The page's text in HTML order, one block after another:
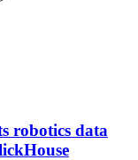
robotics data